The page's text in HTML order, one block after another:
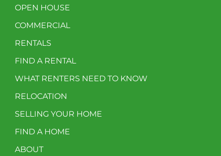
OPEN HOUSE
COMMERCIAL
RENTALS
FIND A RENTAL
WHAT RENTERS NEED TO KNOW
RELOCATION
SELLING YOUR HOME
FIND A HOME
ABOUT